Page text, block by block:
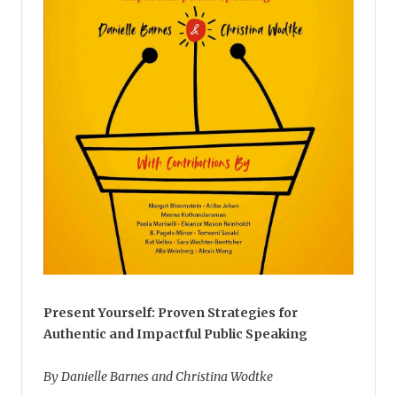
Present Yourself: Proven Strategies for
Authentic and Impactful Public Speaking
By Danielle Barnes and Christina Wodtke